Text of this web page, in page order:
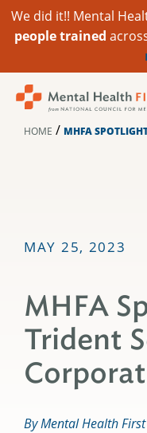
We did it!! Mental
people trained
HOME / MHFA
MAY 25, 2023
MHFA
Trident
By Mental Health First